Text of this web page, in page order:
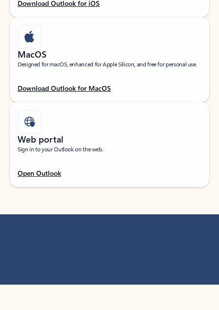
Download Outlook for iOS
MacOS
Designed for macOS, enhanced for Apple Silicon, and free for personal use.
Download Outlook for MacOS
Web portal
Sign in to your Outlook on the web.
Open Outlook